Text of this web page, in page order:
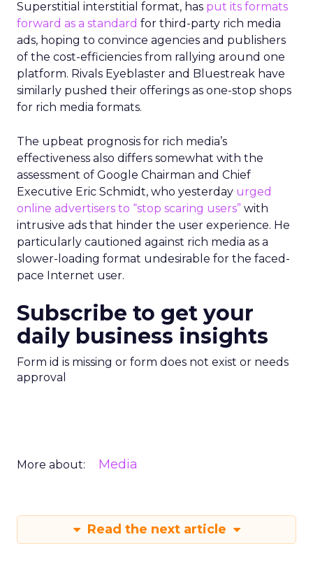
Superstitial interstitial format, has put its formats
forward as a standard for third-party rich media
ads, hoping to convince agencies and publishers
of the cost-efficiencies from rallying around one
platform. Rivals Eyeblaster and Bluestreak have
similarly pushed their offerings as one-stop shops
for rich media formats.
The upbeat prognosis for rich media’s
effectiveness also differs somewhat with the
assessment of Google Chairman and Chief
Executive Eric Schmidt, who yesterday urged
online advertisers to “stop scaring users” with
intrusive ads that hinder the user experience. He
particularly cautioned against rich media as a
slower-loading format undesirable for the faced-
pace Internet user.
Subscribe to get your
daily business insights
Form id is missing or form does not exist or needs
approval
More about: Media
Read the next article